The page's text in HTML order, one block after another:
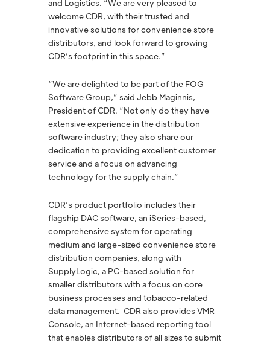
and Logistics. “We are very pleased to
welcome CDR, with their trusted and
innovative solutions for convenience store
distributors, and look forward to growing
CDR’s footprint in this space.”
“We are delighted to be part of the FOG
Software Group,” said Jebb Maginnis,
President of CDR. “Not only do they have
extensive experience in the distribution
software industry; they also share our
dedication to providing excellent customer
service and a focus on advancing
technology for the supply chain.”
CDR’s product portfolio includes their
flagship DAC software, an iSeries-based,
comprehensive system for operating
medium and large-sized convenience store
distribution companies, along with
SupplyLogic, a PC-based solution for
smaller distributors with a focus on core
business processes and tobacco-related
data management. CDR also provides VMR
Console, an Internet-based reporting tool
that enables distributors of all sizes to submit